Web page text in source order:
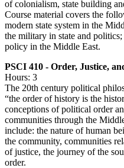
of colonialism, state building
Course material covers the
modern state system in the
the military in state and
policy in the Middle East.
PSCI 410 - Order, Justice,
Hours: 3
The 20th century political
“the order of history is the
conceptions of political order
communities through the
include: the nature of human
the community, communities
of justice, the journey of the
order.